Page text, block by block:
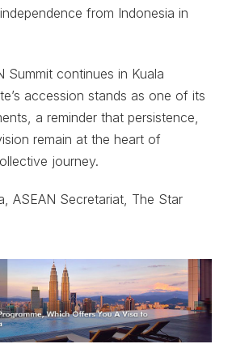
from Indonesia in
Summit continues in Kuala
accession stands as one of its
a reminder that persistence,
remain at the heart of
journey.
ASEAN Secretariat, The Star